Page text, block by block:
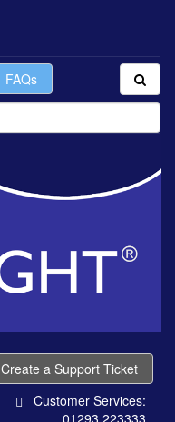
FAQs
Create a Support Ticket
Customer Services: